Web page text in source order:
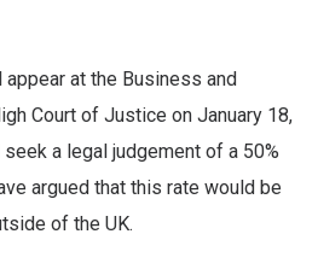
appear at the Business and
Court of Justice on January 18,
a legal judgement of a 50%
argued that this rate would be
of the UK.